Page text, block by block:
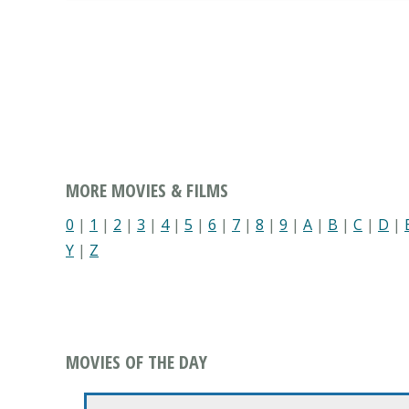
MORE MOVIES & FILMS
0 | 1 | 2 | 3 | 4| 5 | 6 | 7 | 8 | 9 | A | B | C | D |
Y | Z
MOVIES OF THE DAY